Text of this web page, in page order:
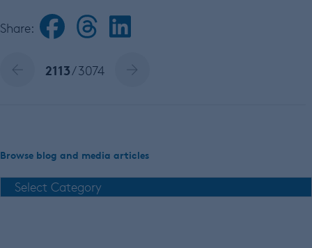
Share:
2113/ 3074
Browse blog and media articles